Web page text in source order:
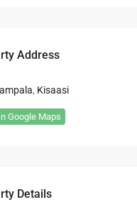
Address
, Kisaasi
Google Maps
Details